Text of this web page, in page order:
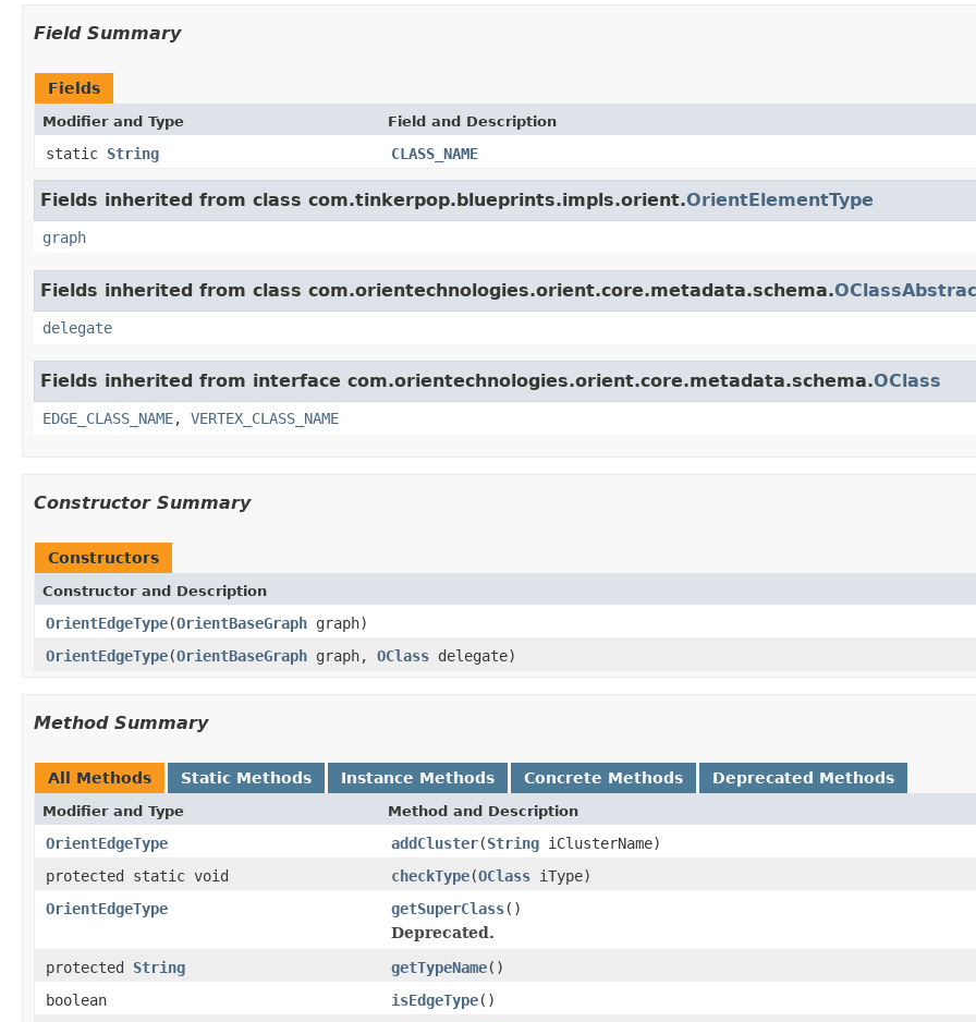
Field Summary
Fields
Modifier and Type Field and Description
static String CLASS_NAME
Fields inherited from class com.tinkerpop.blueprints.impls.orient.OrientElementType
graph
Fields inherited from class com.orientechnologies.orient.core.metadata.schema.
delegate
Fields inherited from interface com.orientechnologies.orient.core.metadata.schema.OClass
EDGE_CLASS_NAME, VERTEX_CLASS_NAME
Constructor Summary
Constructors
Constructor and Description
OrientEdgeType(OrientBaseGraph graph)
OrientEdgeType(OrientBaseGraph graph, OClass delegate)
Method Summary
All Methods Static Methods Instance Methods Concrete Methods Deprecated Methods
Modifier and Type Method and Description
OrientEdgeType addCluster(String iClusterName)
protected static void
checkType(OClass iType)
OrientEdgeType
getSuperClass()
Deprecated.
protected String getTypeName()
boolean
isEdgeType()